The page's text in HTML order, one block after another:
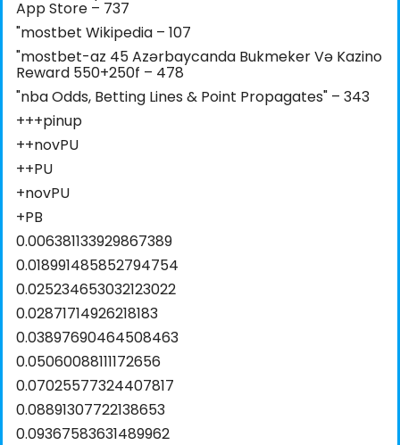
App Store – 737
"mostbet Wikipedia – 107
"mostbet-az 45 Azərbaycanda Bukmeker Və Kazino
Reward 550+250f – 478
"nba Odds, Betting Lines & Point Propagates" – 343
+++pinup
++novPU
++PU
+novPU
+PB
0.006381133929867389
0.018991485852794754
0.025234653032123022
0.02871714926218183
0.03897690464508463
0.05060088111172656
0.07025577324407817
0.08891307722138653
0.09367583631489962